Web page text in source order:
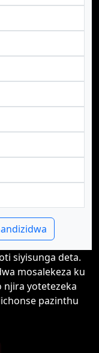
siyisunga deta.
mosalekeza ku
yotetezeka
pazinthu